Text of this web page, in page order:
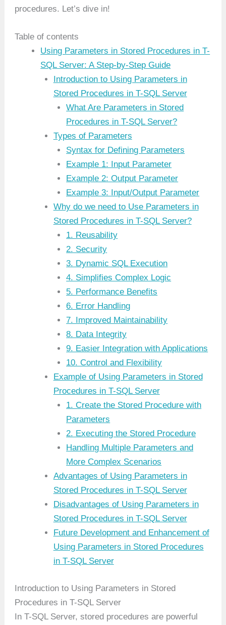
procedures. Let’s dive in!
Table of contents
Using Parameters in Stored Procedures in T-
SQL Server: A Step-by-Step Guide
Introduction to Using Parameters in
Stored Procedures in T-SQL Server
What Are Parameters in Stored
Procedures in T-SQL Server?
Types of Parameters
Syntax for Defining Parameters
Example 1: Input Parameter
Example 2: Output Parameter
Example 3: Input/Output Parameter
Why do we need to Use Parameters in
Stored Procedures in T-SQL Server?
1. Reusability
2. Security
3. Dynamic SQL Execution
4. Simplifies Complex Logic
5. Performance Benefits
6. Error Handling
7. Improved Maintainability
8. Data Integrity
9. Easier Integration with Applications
10. Control and Flexibility
Example of Using Parameters in Stored
Procedures in T-SQL Server
1. Create the Stored Procedure with
Parameters
2. Executing the Stored Procedure
Handling Multiple Parameters and
More Complex Scenarios
Advantages of Using Parameters in
Stored Procedures in T-SQL Server
Disadvantages of Using Parameters in
Stored Procedures in T-SQL Server
Future Development and Enhancement of
Using Parameters in Stored Procedures
in T-SQL Server
Introduction to Using Parameters in Stored
Procedures in T-SQL Server
In T-SQL Server, stored procedures are powerful